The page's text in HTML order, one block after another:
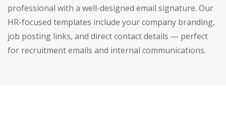
professional with a well-designed email signature. Our
HR-focused templates include your company branding,
job posting links, and direct contact details — perfect
for recruitment emails and internal communications.